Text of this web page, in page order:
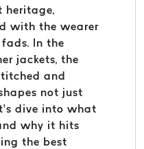
heritage,
with the wearer
In the
jackets, the
and
not just
dive into what
why it hits
the best